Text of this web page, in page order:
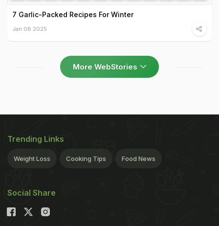
7 Garlic-Packed Recipes For Winter
Jan 08 2025
More WebStories
Trending Links
Weight Loss Cooking Tips Food News
Social Share